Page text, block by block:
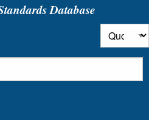
Database